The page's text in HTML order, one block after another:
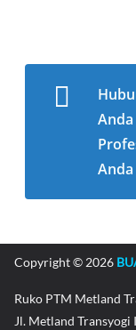
Anda
Anda
Copyright © 2026
Ruko PTM Metland
Jl. Metland Transyogi